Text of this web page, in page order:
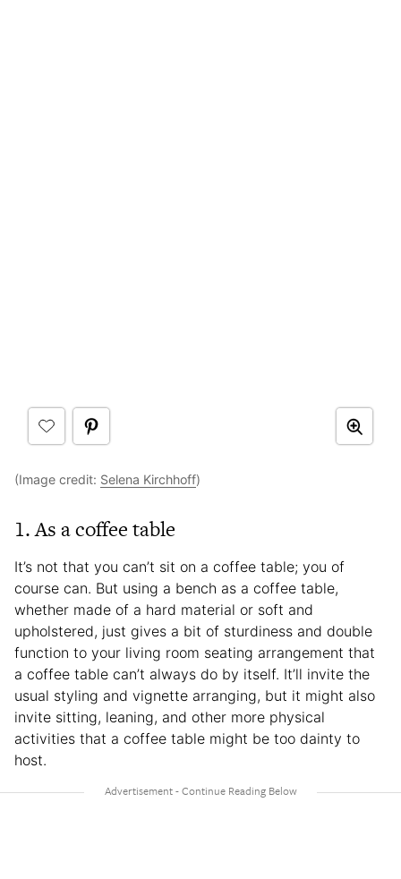
(Image credit: Selena Kirchhoff)
1. As a coffee table
It’s not that you can’t sit on a coffee table; you of
course can. But using a bench as a coffee table,
whether made of a hard material or soft and
upholstered, just gives a bit of sturdiness and double
function to your living room seating arrangement that
a coffee table can’t always do by itself. It’ll invite the
usual styling and vignette arranging, but it might also
invite sitting, leaning, and other more physical
activities that a coffee table might be too dainty to
host.